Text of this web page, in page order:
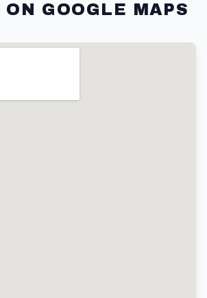
GOOGLE MAPS